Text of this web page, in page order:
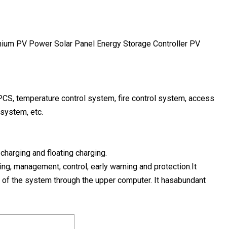
temperature control system, fire control system, access
etc.
and floating charging.
management, control, early warning and protection.It
the system through the upper computer. It hasabundant